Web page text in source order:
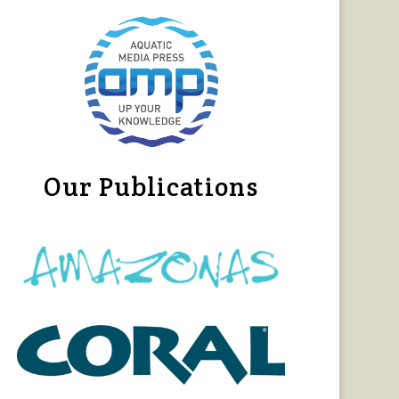
Our Publications